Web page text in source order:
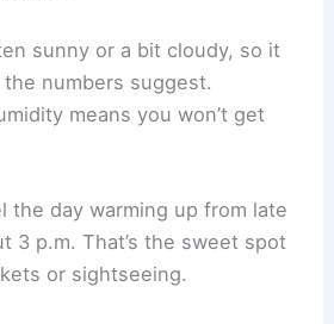
sunny or a bit cloudy, so it
numbers suggest.
means you won’t get
the day warming up from late
3 p.m. That’s the sweet spot
or sightseeing.